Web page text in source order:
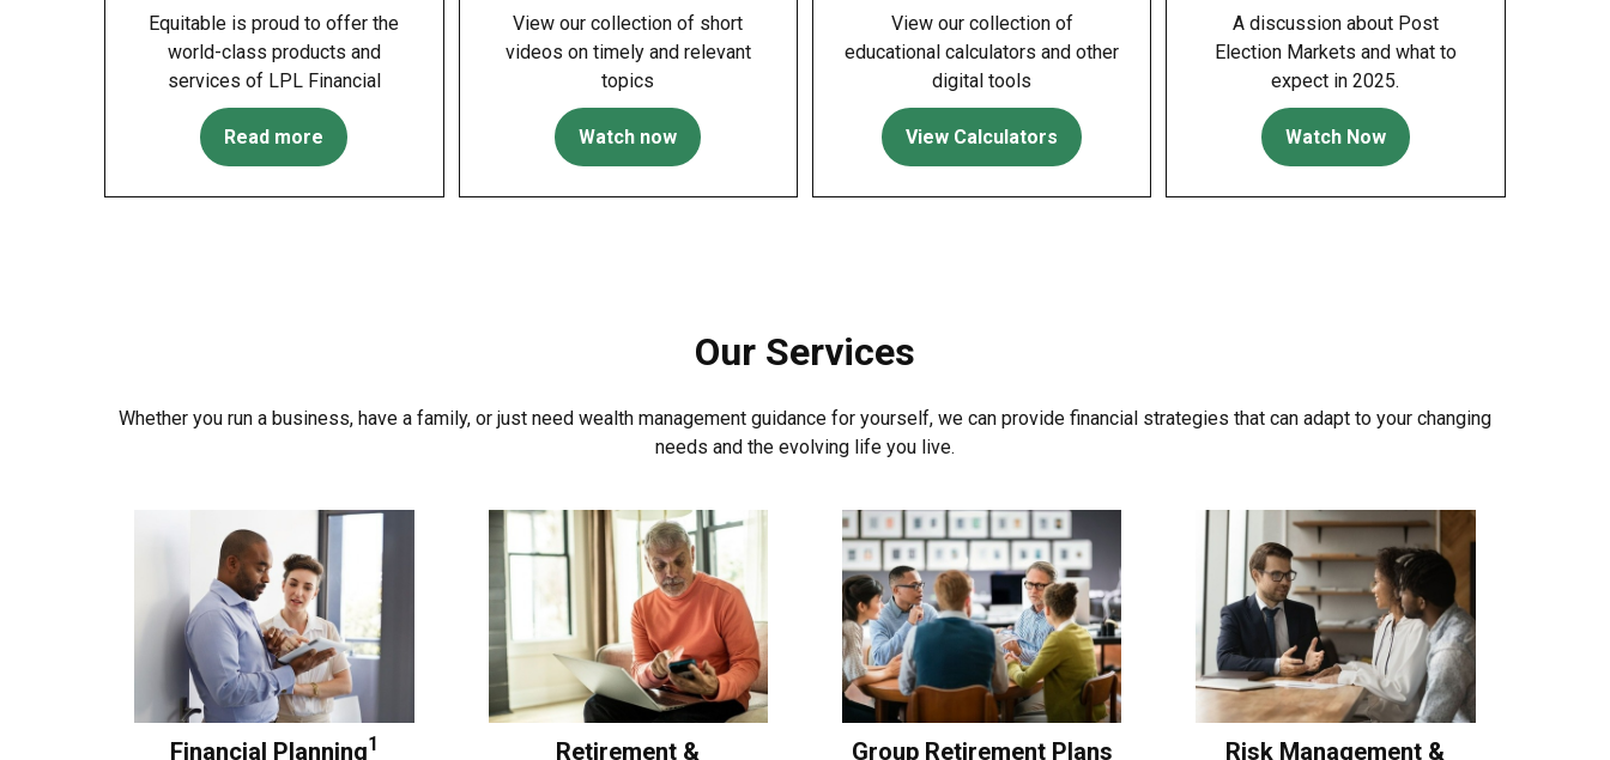
Equitable is proud to offer the
world-class products and
services of LPL Financial
Read more
View our collection of short
videos on timely and relevant
topics
Watch now
View our collection of
educational calculators and other
digital tools
View Calculators
A discussion about Post
Election Markets and what to
expect in 2025.
Watch Now
Our Services
Whether you run a business, have a family, or just need wealth management guidance for yourself, we can provide financial strategies that can adapt to your changing
needs and the evolving life you live.
Financial Planning1 Retirement & Group Retirement Plans Risk Management &